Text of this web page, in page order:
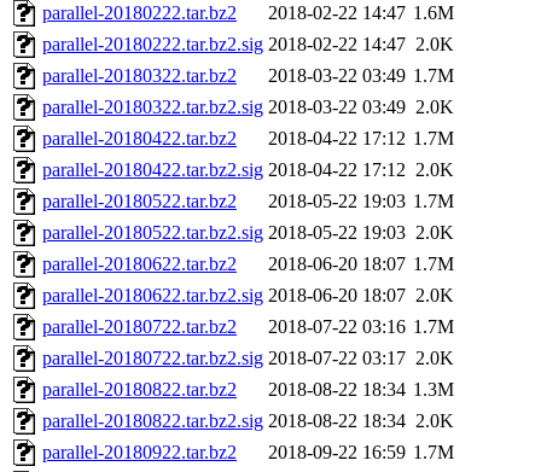
parallel-20180222.tar.bz2
2018-02-22 14:47 1.6M
parallel-20180222.tar.bz2.sig 2018-02-22 14:47 2.0K
parallel-20180322.tar.bz2
2018-03-22 03:49 1.7M
parallel-20180322.tar.bz2.sig 2018-03-22 03:49 2.0K
parallel-20180422.tar.bz2
2018-04-22 17:12 1.7M
parallel-20180422.tar.bz2.sig 2018-04-22 17:12 2.0K
parallel-20180522.tar.bz2
2018-05-22 19:03 1.7M
parallel-20180522.tar.bz2.sig 2018-05-22 19:03 2.0K
parallel-20180622.tar.bz2
2018-06-20 18:07 1.7M
parallel-20180622.tar.bz2.sig 2018-06-20 18:07 2.0K
parallel-20180722.tar.bz2
2018-07-22 03:16 1.7M
parallel-20180722.tar.bz2.sig 2018-07-22 03:17 2.0K
parallel-20180822.tar.bz2
2018-08-22 18:34 1.3M
parallel-20180822.tar.bz2.sig 2018-08-22 18:34 2.0K
parallel-20180922.tar.bz2
2018-09-22 16:59 1.7M